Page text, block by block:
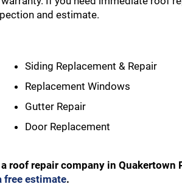
and estimate.
Siding Replacement & Repair
Replacement Windows
Gutter Repair
Door Replacement
roof repair company in Quakertown
free estimate.